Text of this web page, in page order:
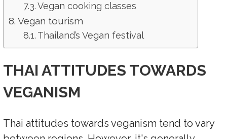
Vegan cooking classes
Vegan tourism
Thailand’s Vegan festival
THAI ATTITUDES TOWARDS
VEGANISM
Thai attitudes towards veganism tend to vary